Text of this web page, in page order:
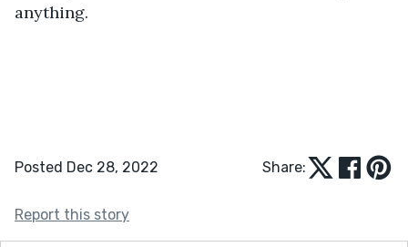
anything.
Posted Dec 28, 2022 Share:
Report this story